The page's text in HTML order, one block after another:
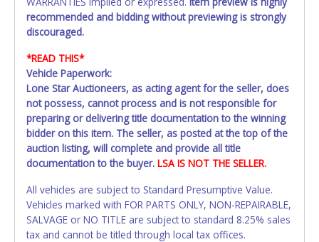
recommended and bidding without previewing is strongly
discouraged.
*READ THIS*
Vehicle Paperwork:
Lone Star Auctioneers, as acting agent for the seller, does
not possess, cannot process and is not responsible for
preparing or delivering title documentation to the winning
bidder on this item. The seller, as posted at the top of the
auction listing, will complete and provide all title
documentation to the buyer. LSA IS NOT THE SELLER.
All vehicles are subject to Standard Presumptive Value.
Vehicles marked with FOR PARTS ONLY, NON-REPAIRABLE,
SALVAGE or NO TITLE are subject to standard 8.25% sales
tax and cannot be titled through local tax offices.